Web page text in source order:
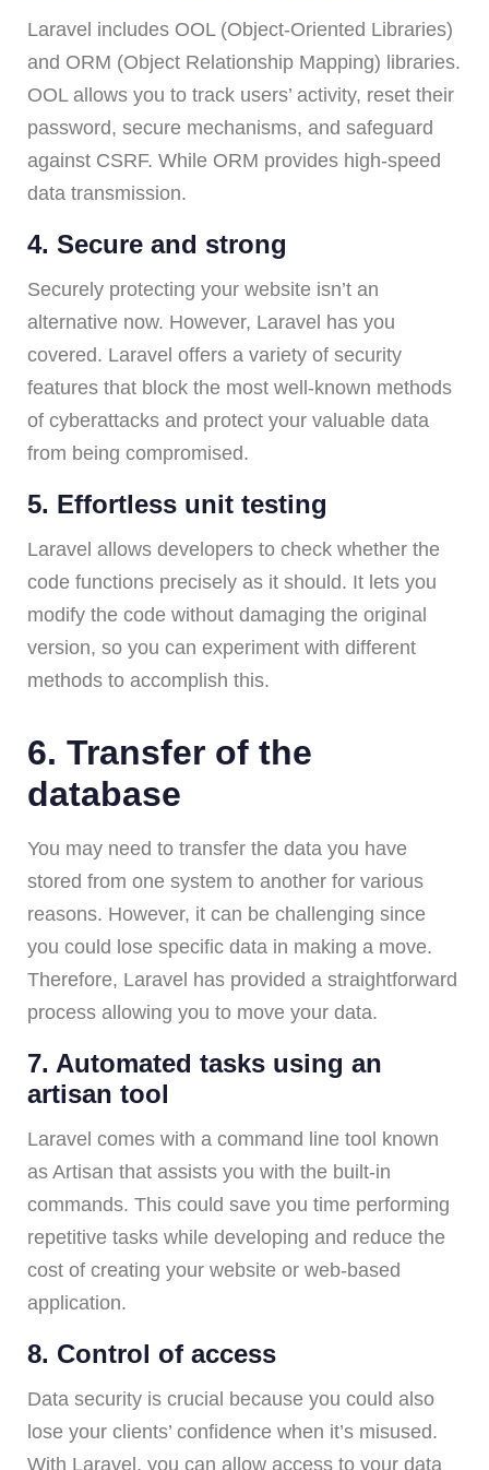
Laravel includes OOL (Object-Oriented Libraries)
and ORM (Object Relationship Mapping) libraries.
OOL allows you to track users’ activity, reset their
password, secure mechanisms, and safeguard
against CSRF. While ORM provides high-speed
data transmission.
4. Secure and strong
Securely protecting your website isn’t an
alternative now. However, Laravel has you
covered. Laravel offers a variety of security
features that block the most well-known methods
of cyberattacks and protect your valuable data
from being compromised.
5. Effortless unit testing
Laravel allows developers to check whether the
code functions precisely as it should. It lets you
modify the code without damaging the original
version, so you can experiment with different
methods to accomplish this.
6. Transfer of the
database
You may need to transfer the data you have
stored from one system to another for various
reasons. However, it can be challenging since
you could lose specific data in making a move.
Therefore, Laravel has provided a straightforward
process allowing you to move your data.
7. Automated tasks using an
artisan tool
Laravel comes with a command line tool known
as Artisan that assists you with the built-in
commands. This could save you time performing
repetitive tasks while developing and reduce the
cost of creating your website or web-based
application.
8. Control of access
Data security is crucial because you could also
lose your clients’ confidence when it’s misused.
With Laravel, you can allow access to your data